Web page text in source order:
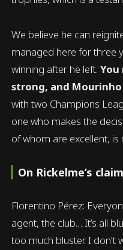
We believe he can
managed here for three
winning after he left. You
strong, and
with two Champions
one who makes the
of whom are excellent, is
On Rickelme’s
Florentino Pérez:
agent, the club… It’s all
too much bluster. I